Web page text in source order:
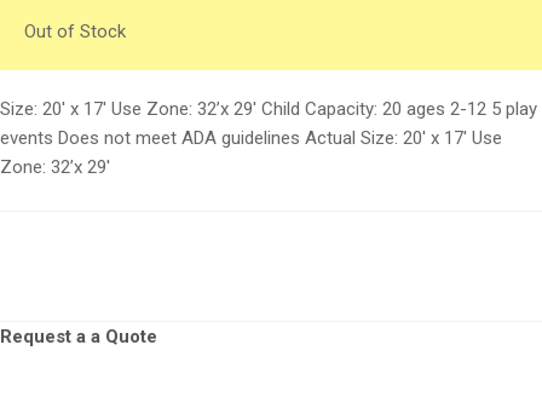
Out of Stock
Size: 20′ x 17′ Use Zone: 32’x 29′ Child Capacity: 20 ages 2-12 5 play
events Does not meet ADA guidelines Actual Size: 20′ x 17′ Use
Zone: 32’x 29′
Request a a Quote